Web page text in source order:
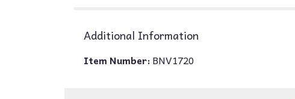
Additional Information
Item Number:BNV1720